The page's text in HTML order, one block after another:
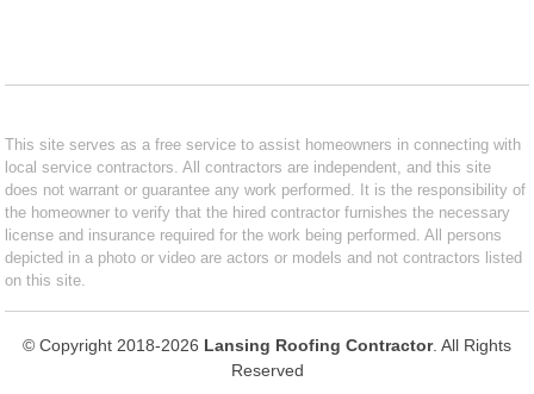
This site serves as a free service to assist homeowners in connecting with
local service contractors. All contractors are independent, and this site
does not warrant or guarantee any work performed. It is the responsibility of
the homeowner to verify that the hired contractor furnishes the necessary
license and insurance required for the work being performed. All persons
depicted in a photo or video are actors or models and not contractors listed
on this site.
© Copyright 2018-2026 Lansing Roofing Contractor. All Rights
Reserved